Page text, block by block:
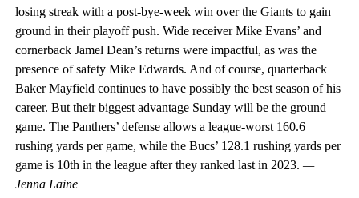
losing streak with a post-bye-week win over the Giants to gain
ground in their playoff push. Wide receiver Mike Evans’ and
cornerback Jamel Dean’s returns were impactful, as was the
presence of safety Mike Edwards. And of course, quarterback
Baker Mayfield continues to have possibly the best season of his
career. But their biggest advantage Sunday will be the ground
game. The Panthers’ defense allows a league-worst 160.6
rushing yards per game, while the Bucs’ 128.1 rushing yards per
game is 10th in the league after they ranked last in 2023. —
Jenna Laine